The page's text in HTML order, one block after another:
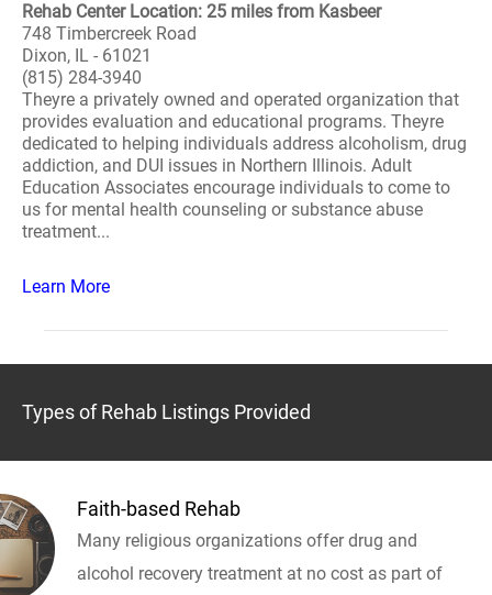
Rehab Center Location: 25 miles from Kasbeer
748 Timbercreek Road
Dixon, IL - 61021
(815) 284-3940
Theyre a privately owned and operated organization that
provides evaluation and educational programs. Theyre
dedicated to helping individuals address alcoholism, drug
addiction, and DUI issues in Northern Illinois. Adult
Education Associates encourage individuals to come to
us for mental health counseling or substance abuse
treatment...
Learn More
Types of Rehab Listings Provided
Faith-based Rehab
Many religious organizations offer drug and
alcohol recovery treatment at no cost as part of